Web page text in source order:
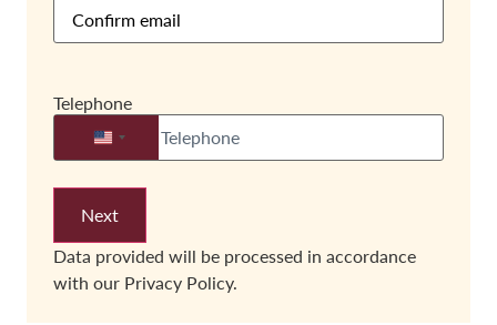
Telephone
United States +1
Data provided will be processed in accordance
with our Privacy Policy.